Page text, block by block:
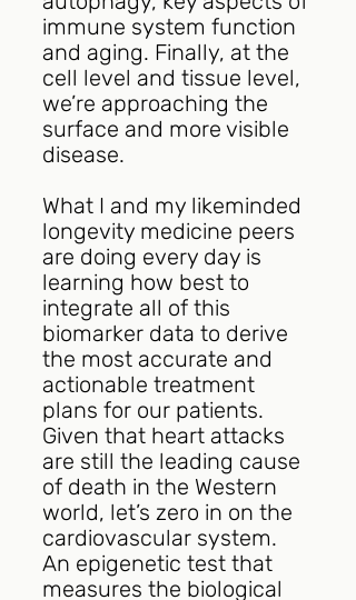
immune system function
and aging. Finally, at the
cell level and tissue level,
we’re approaching the
surface and more visible
disease.
What I and my likeminded
longevity medicine peers
are doing every day is
learning how best to
integrate all of this
biomarker data to derive
the most accurate and
actionable treatment
plans for our patients.
Given that heart attacks
are still the leading cause
of death in the Western
world, let’s zero in on the
cardiovascular system.
An epigenetic test that
measures the biological